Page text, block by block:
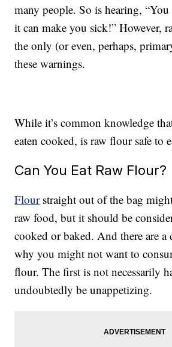
many people. So is hearing, “You
it can make you sick!” However,
the only (or even, perhaps,
these warnings.
While it’s common knowledge
eaten cooked, is raw flour safe to
Can You Eat Raw Flour?
Flourstraight out of the bag
raw food, but it should be
cooked or baked. And there are a
why you might not want to
flour. The first is not necessarily
undoubtedly be unappetizing.